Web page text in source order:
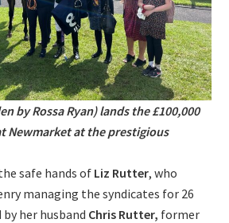
by Rossa Ryan) lands the £100,000
Newmarket at the prestigious
safe hands of Liz Rutter, who
managing the syndicates for 26
by her husband Chris Rutter, former